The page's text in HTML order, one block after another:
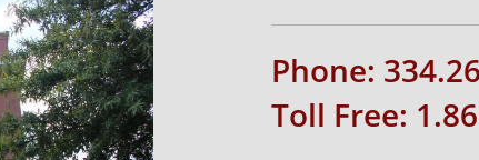
Phone:
Toll Free: